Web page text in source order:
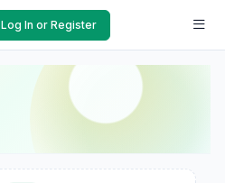
Log In or Register